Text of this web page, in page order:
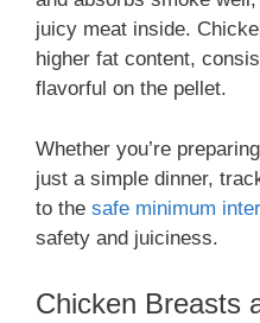
juicy meat inside.
higher fat content,
flavorful on the pellet.
Whether you’re
just a simple dinner,
to the safe minimum
safety and juiciness.
Chicken Breasts